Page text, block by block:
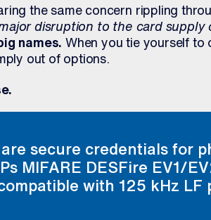
the same concern rippling
disruption to the card supply
names. When you tie yourself to
out of options.
are secure credentials for
MIFARE DESFire EV1/
with 125 kHz LF